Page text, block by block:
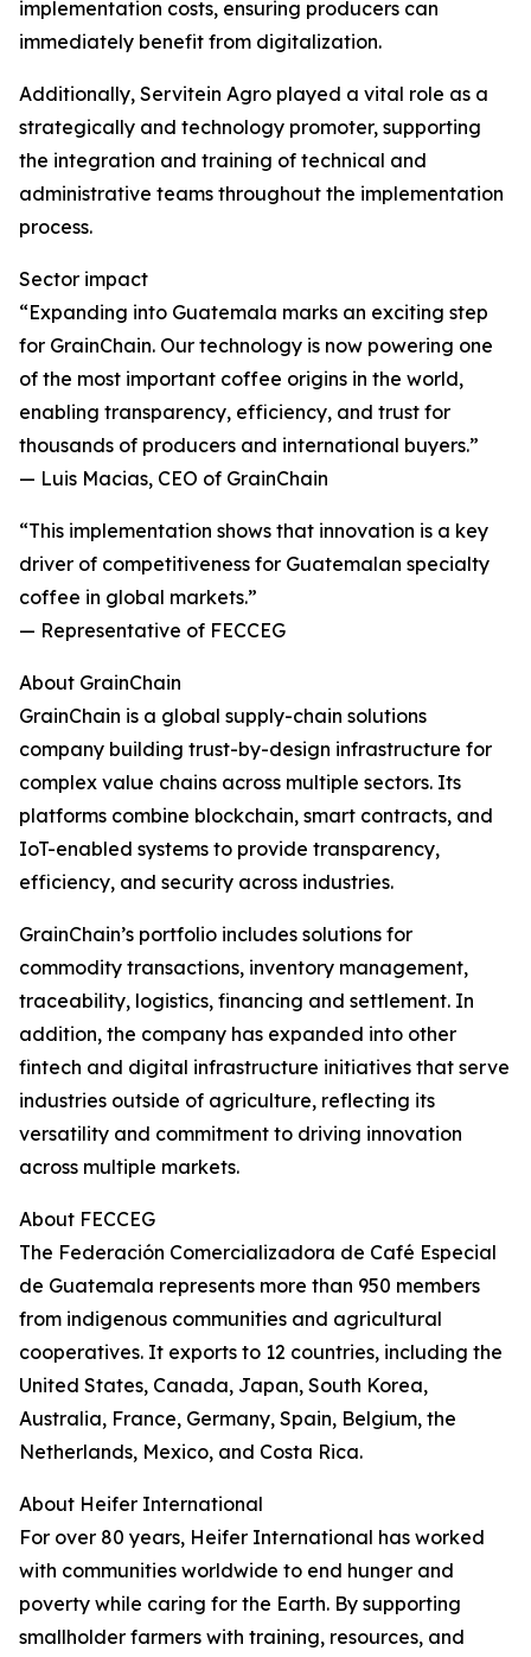
implementation costs, ensuring producers can
immediately benefit from digitalization.
Additionally, Servitein Agro played a vital role as a
strategically and technology promoter, supporting
the integration and training of technical and
administrative teams throughout the implementation
process.
Sector impact
“Expanding into Guatemala marks an exciting step
for GrainChain. Our technology is now powering one
of the most important coffee origins in the world,
enabling transparency, efficiency, and trust for
thousands of producers and international buyers.”
— Luis Macias, CEO of GrainChain
“This implementation shows that innovation is a key
driver of competitiveness for Guatemalan specialty
coffee in global markets.”
— Representative of FECCEG
About GrainChain
GrainChain is a global supply-chain solutions
company building trust-by-design infrastructure for
complex value chains across multiple sectors. Its
platforms combine blockchain, smart contracts, and
IoT-enabled systems to provide transparency,
efficiency, and security across industries.
GrainChain’s portfolio includes solutions for
commodity transactions, inventory management,
traceability, logistics, financing and settlement. In
addition, the company has expanded into other
fintech and digital infrastructure initiatives that serve
industries outside of agriculture, reflecting its
versatility and commitment to driving innovation
across multiple markets.
About FECCEG
The Federación Comercializadora de Café Especial
de Guatemala represents more than 950 members
from indigenous communities and agricultural
cooperatives. It exports to 12 countries, including the
United States, Canada, Japan, South Korea,
Australia, France, Germany, Spain, Belgium, the
Netherlands, Mexico, and Costa Rica.
About Heifer International
For over 80 years, Heifer International has worked
with communities worldwide to end hunger and
poverty while caring for the Earth. By supporting
smallholder farmers with training, resources, and